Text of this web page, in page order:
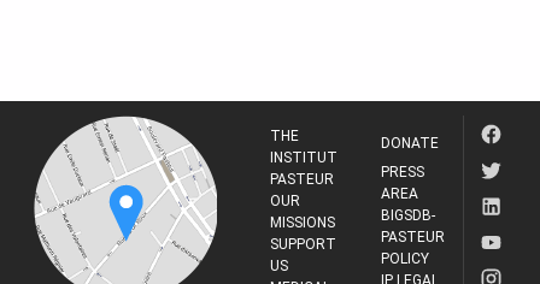
THE
INSTITUT
PASTEUR
OUR
MISSIONS
SUPPORT
US
DONATE
PRESS
AREA
BIGSDB-
PASTEUR
POLICY
IP LEGAL